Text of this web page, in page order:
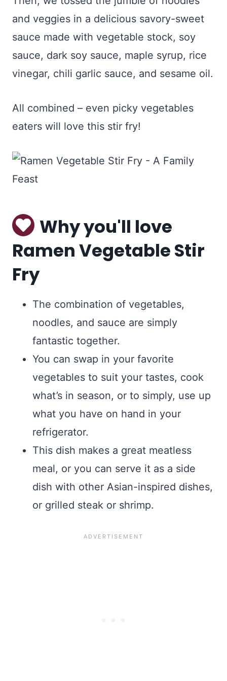
and veggies in a delicious savory-sweet
sauce made with vegetable stock, soy
sauce, dark soy sauce, maple syrup, rice
vinegar, chili garlic sauce, and sesame oil.
All combined – even picky vegetables
eaters will love this stir fry!
Why you'll love
Ramen Vegetable Stir
Fry
The combination of vegetables,
noodles, and sauce are simply
fantastic together.
You can swap in your favorite
vegetables to suit your tastes, cook
what’s in season, or to simply, use up
what you have on hand in your
refrigerator.
This dish makes a great meatless
meal, or you can serve it as a side
dish with other Asian-inspired dishes,
or grilled steak or shrimp.